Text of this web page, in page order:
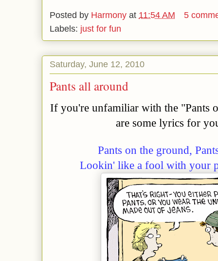
Posted by Harmony at 11:54 AM
5
Labels: just for fun
Saturday, June 12, 2010
Pants all around
If you're unfamiliar with the "Pants
are some lyrics for
Pants on the ground,
Lookin' like a fool with your